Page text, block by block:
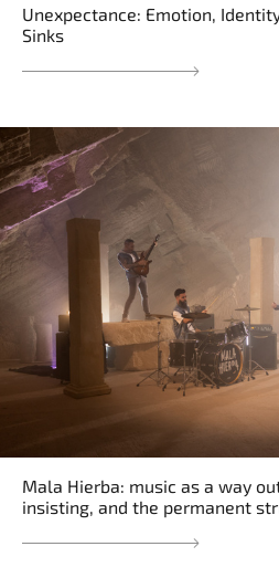
Unexpectance: Emotion,
Sinks
Mala Hierba: music as a way
insisting, and the permanent